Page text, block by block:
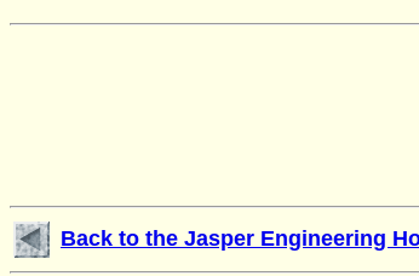
Back to the Jasper Engineering